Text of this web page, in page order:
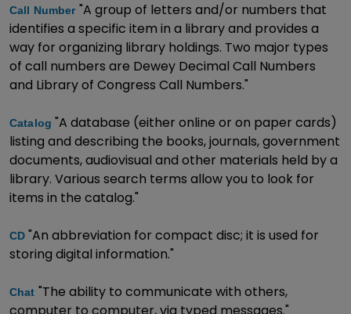
Call Number "A group of letters and/or numbers that
identifies a specific item in a library and provides a
way for organizing library holdings. Two major types
of call numbers are Dewey Decimal Call Numbers
and Library of Congress Call Numbers."
Catalog"A database (either online or on paper cards)
listing and describing the books, journals, government
documents, audiovisual and other materials held by a
library. Various search terms allow you to look for
items in the catalog."
CD "An abbreviation for compact disc; it is used for
storing digital information."
Chat "The ability to communicate with others,